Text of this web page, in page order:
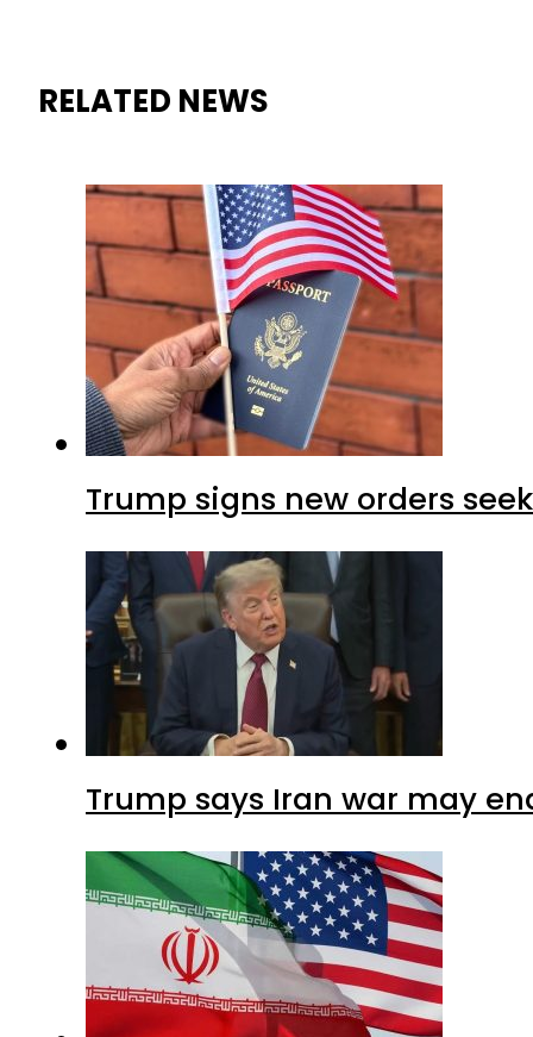
RELATED NEWS
Trump signs new orders
Trump says Iran war may